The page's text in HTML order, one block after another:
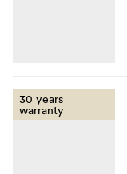
30 years
warranty